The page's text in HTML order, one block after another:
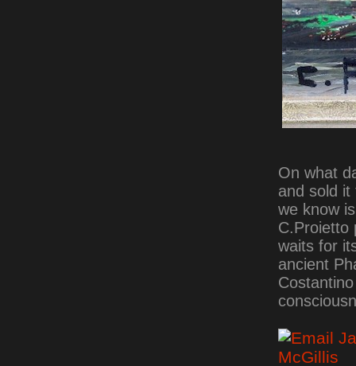
On what
and sold it
we know
C.Proietto
waits for
ancient